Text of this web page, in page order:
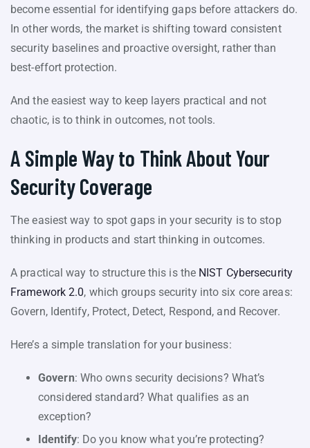
become essential for identifying gaps before attackers do.
In other words, the market is shifting toward consistent
security baselines and proactive oversight, rather than
best-effort protection.
And the easiest way to keep layers practical and not
chaotic, is to think in outcomes, not tools.
A Simple Way to Think About Your
Security Coverage
The easiest way to spot gaps in your security is to stop
thinking in products and start thinking in outcomes.
A practical way to structure this is the NIST Cybersecurity
Framework 2.0, which groups security into six core areas:
Govern, Identify, Protect, Detect, Respond, and Recover.
Here’s a simple translation for your business:
Govern: Who owns security decisions? What’s
considered standard? What qualifies as an
exception?
Identify: Do you know what you’re protecting?